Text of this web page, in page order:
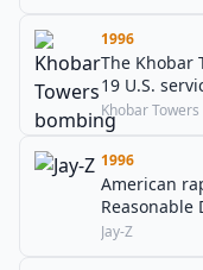
1996
The Khobar
19 U.S.
Khobar
1996
American
Reasonable
Jay-Z